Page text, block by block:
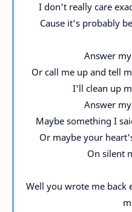
I don't really care
Cause it's probably
Answer
Or call me up and tell
I'll clean up
Answer
Maybe something I
Or maybe your
On silent
Well you wrote me back